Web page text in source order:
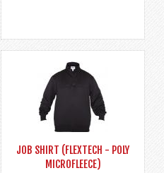
JOB SHIRT (FLEXTECH - POLY
MICROFLEECE)